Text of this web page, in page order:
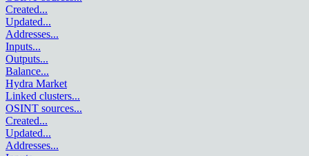
Created...
Updated...
Addresses...
Inputs...
Outputs...
Balance...
Hydra Market
Linked clusters...
OSINT sources...
Created...
Updated...
Addresses...